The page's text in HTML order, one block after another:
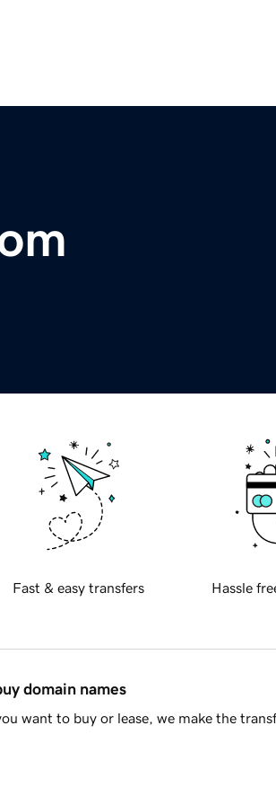
Fast & easy transfers Hassle
domain names
want to buy or lease, we make the